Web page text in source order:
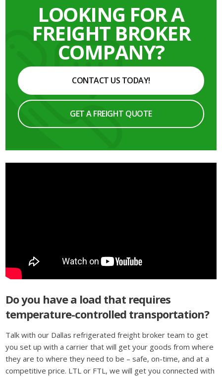
LOOKING FOR A
FREIGHT BROKER
COMPANY?
CONTACT US TODAY!
GET A FREIGHT QUOTE
Do you have a load that requires
temperature-controlled transportation?
Talk with our Dallas refrigerated freight broker team to get
you set up with a carrier that will get your goods from where
they are to where they need to be – safe, on-time, and at a
competitive price. LTL or FTL, we will get you connected with